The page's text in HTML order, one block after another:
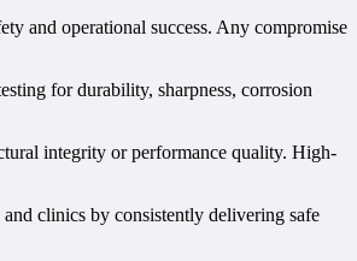
and operational success. Any compromise
for durability, sharpness, corrosion
integrity or performance quality. High-
clinics by consistently delivering safe